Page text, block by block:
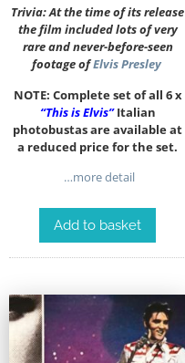
Trivia: At the time of its release
the film included lots of very
rare and never-before-seen
footage ofElvis Presley
NOTE: Complete set of all 6 x
“This is Elvis”Italian
photobustas are available at
a reduced price for the set.
…more detail
Add to basket